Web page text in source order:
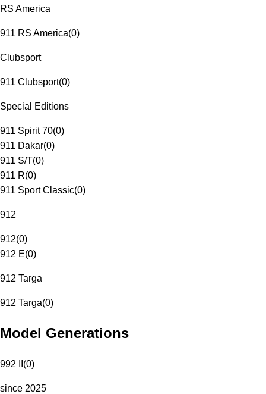
RS America
911 RS America(0)
Clubsport
911 Clubsport(0)
Special Editions
911 Spirit 70(0)
911 Dakar(0)
911 S/T(0)
911 R(0)
911 Sport Classic(0)
912
912(0)
912 E(0)
912 Targa
912 Targa(0)
Model Generations
992 II (0)
since 2025